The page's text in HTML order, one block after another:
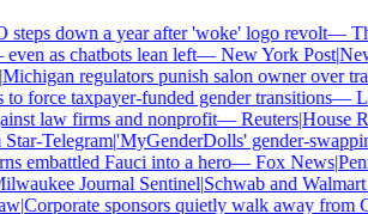
down a year after 'woke' logo revolt—
as chatbots lean left—New York Post|New
regulators punish salon owner over
force taxpayer-funded gender transitions—
law firms and nonprofit—Reuters|House
Telegram|'MyGenderDolls' gender-
embattled Fauci into a hero—Fox News|
Journal Sentinel|Schwab and Walmart
|Corporate sponsors quietly walk away from